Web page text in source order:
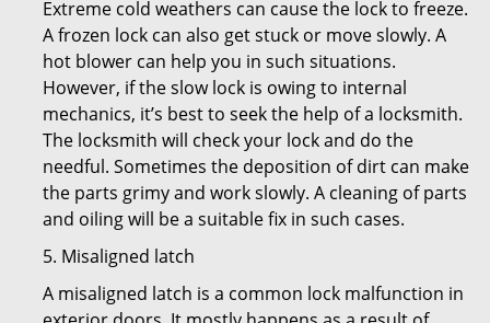
Extreme cold weathers can cause the lock to freeze.
A frozen lock can also get stuck or move slowly. A
hot blower can help you in such situations.
However, if the slow lock is owing to internal
mechanics, it’s best to seek the help of a locksmith.
The locksmith will check your lock and do the
needful. Sometimes the deposition of dirt can make
the parts grimy and work slowly. A cleaning of parts
and oiling will be a suitable fix in such cases.
5. Misaligned latch
A misaligned latch is a common lock malfunction in